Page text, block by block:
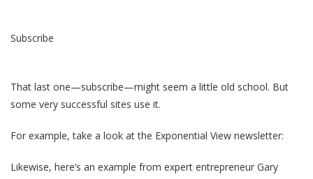
Subscribe
That last one—subscribe—might seem a little old school. But
some very successful sites use it.
For example, take a look at the Exponential View newsletter:
Likewise, here’s an example from expert entrepreneur Gary